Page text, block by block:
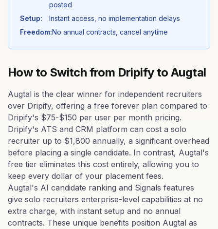
posted
Setup:
Instant access, no implementation delays
Freedom:No annual contracts, cancel anytime
How to Switch from Dripifyto Augtal
Augtal is the clear winner for independent recruiters
over Dripify, offering a free forever plan compared to
Dripify's $75-$150 per user per month pricing.
Dripify's ATS and CRM platform can cost a solo
recruiter up to $1,800 annually, a significant overhead
before placing a single candidate. In contrast, Augtal's
free tier eliminates this cost entirely, allowing you to
keep every dollar of your placement fees.
Augtal's AI candidate ranking and Signals features
give solo recruiters enterprise-level capabilities at no
extra charge, with instant setup and no annual
contracts. These unique benefits position Augtal as